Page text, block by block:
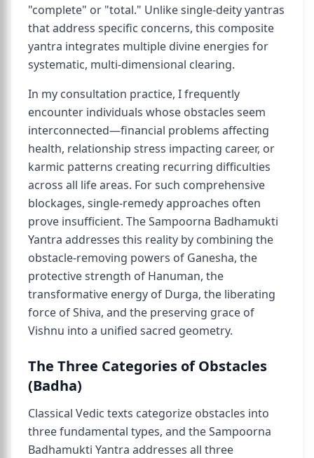
"complete" or "total." Unlike single-deity yantras
that address specific concerns, this composite
yantra integrates multiple divine energies for
systematic, multi-dimensional clearing.
In my consultation practice, I frequently
encounter individuals whose obstacles seem
interconnected—financial problems affecting
health, relationship stress impacting career, or
karmic patterns creating recurring difficulties
across all life areas. For such comprehensive
blockages, single-remedy approaches often
prove insufficient. The Sampoorna Badhamukti
Yantra addresses this reality by combining the
obstacle-removing powers of Ganesha, the
protective strength of Hanuman, the
transformative energy of Durga, the liberating
force of Shiva, and the preserving grace of
Vishnu into a unified sacred geometry.
The Three Categories of Obstacles
(Badha)
Classical Vedic texts categorize obstacles into
three fundamental types, and the Sampoorna
Badhamukti Yantra addresses all three